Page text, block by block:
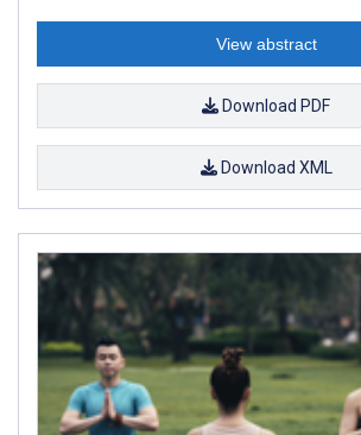
View abstract
Download PDF
Download XML